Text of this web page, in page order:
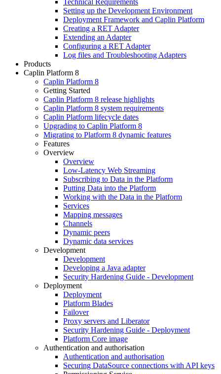
Technical Requirements
Setting up the Development Environment
Deployment Framework and Caplin Platform
Creating a RET Adapter
Extending an Adapter
Configuring a RET Adapter
Log files and Troubleshooting Adapters
Products
Caplin Platform 8
Caplin Platform 8
Getting Started
Caplin Platform 8 release highlights
Caplin Platform 8 system requirements
Caplin Platform lifecycle dates
Upgrading to Caplin Platform 8
Migrating to Platform 8 dynamic features
Features
Overview
Overview
Low-Latency Web Streaming
Subscribing to Data in the Platform
Putting Data into the Platform
Working with the Data in the Platform
Services
Mapping messages
Channels
Dynamic peers
Dynamic data services
Development
Development
Developing a Java adapter
Security Hardening Guide - Development
Deployment
Deployment
Platform Blades
Failover
Proxy servers and Liberator
Security Hardening Guide - Deployment
Platform Core image
Authentication and authorisation
Authentication and authorisation
Securing DataSource connections with API keys